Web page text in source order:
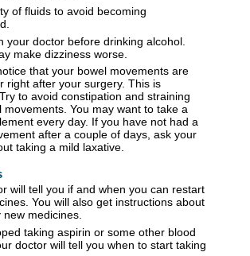
of fluids to avoid becoming
your doctor before drinking alcohol.
make dizziness worse.
that your bowel movements are
right after your surgery. This is
to avoid constipation and straining
movements. You may want to take a
every day. If you have not had a
after a couple of days, ask your
taking a mild laxative.
will tell you if and when you can restart
You will also get instructions about
medicines.
taking aspirin or some other blood
doctor will tell you when to start taking